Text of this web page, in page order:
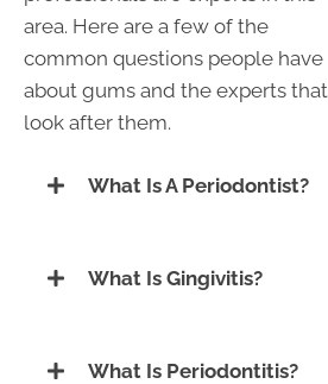
area. Here are a few of the
common questions people have
about gums and the experts that
look after them.
What Is A Periodontist?
What Is Gingivitis?
What Is Periodontitis?